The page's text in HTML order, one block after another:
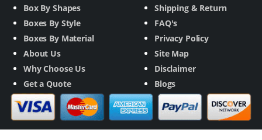
Box By Shapes
Boxes By Style
Boxes By Material
About Us
Why Choose Us
Get a Quote
Shipping & Return
FAQ's
Privacy Policy
Site Map
Disclaimer
Blogs